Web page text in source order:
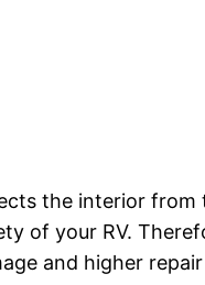
the interior
of your RV.
and higher